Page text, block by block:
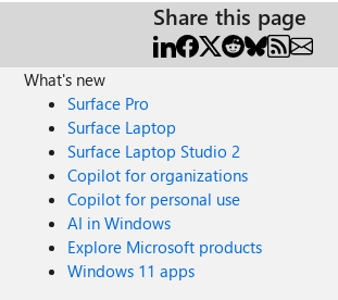
Share this page
What's new
Surface Pro
Surface Laptop
Surface Laptop Studio 2
Copilot for organizations
Copilot for personal use
AI in Windows
Explore Microsoft products
Windows 11 apps